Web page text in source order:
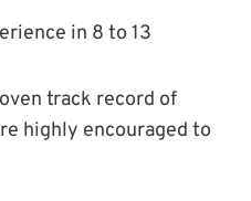
in 8 to 13
track record of
highly encouraged to